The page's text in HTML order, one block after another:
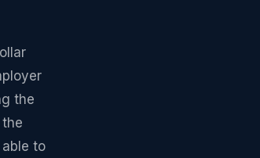
the
to